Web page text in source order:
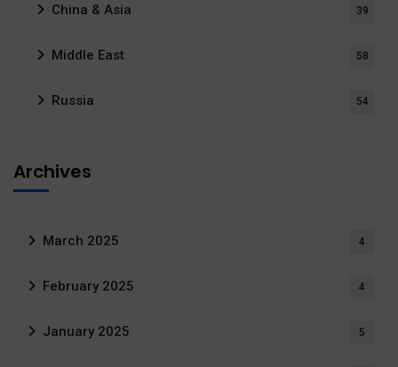
China & Asia 39
Middle East 58
Russia 54
Archives
March 2025 4
February 2025 4
January 2025 5